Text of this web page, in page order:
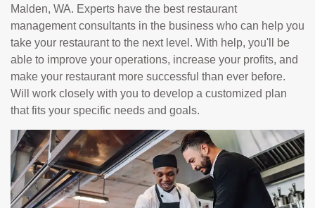
Malden, WA. Experts have the best restaurant
management consultants in the business who can help you
take your restaurant to the next level. With help, you'll be
able to improve your operations, increase your profits, and
make your restaurant more successful than ever before.
Will work closely with you to develop a customized plan
that fits your specific needs and goals.